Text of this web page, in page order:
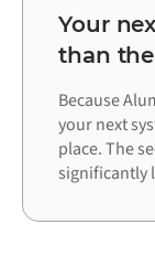
Your
than
Because
your next
place. The
significantly